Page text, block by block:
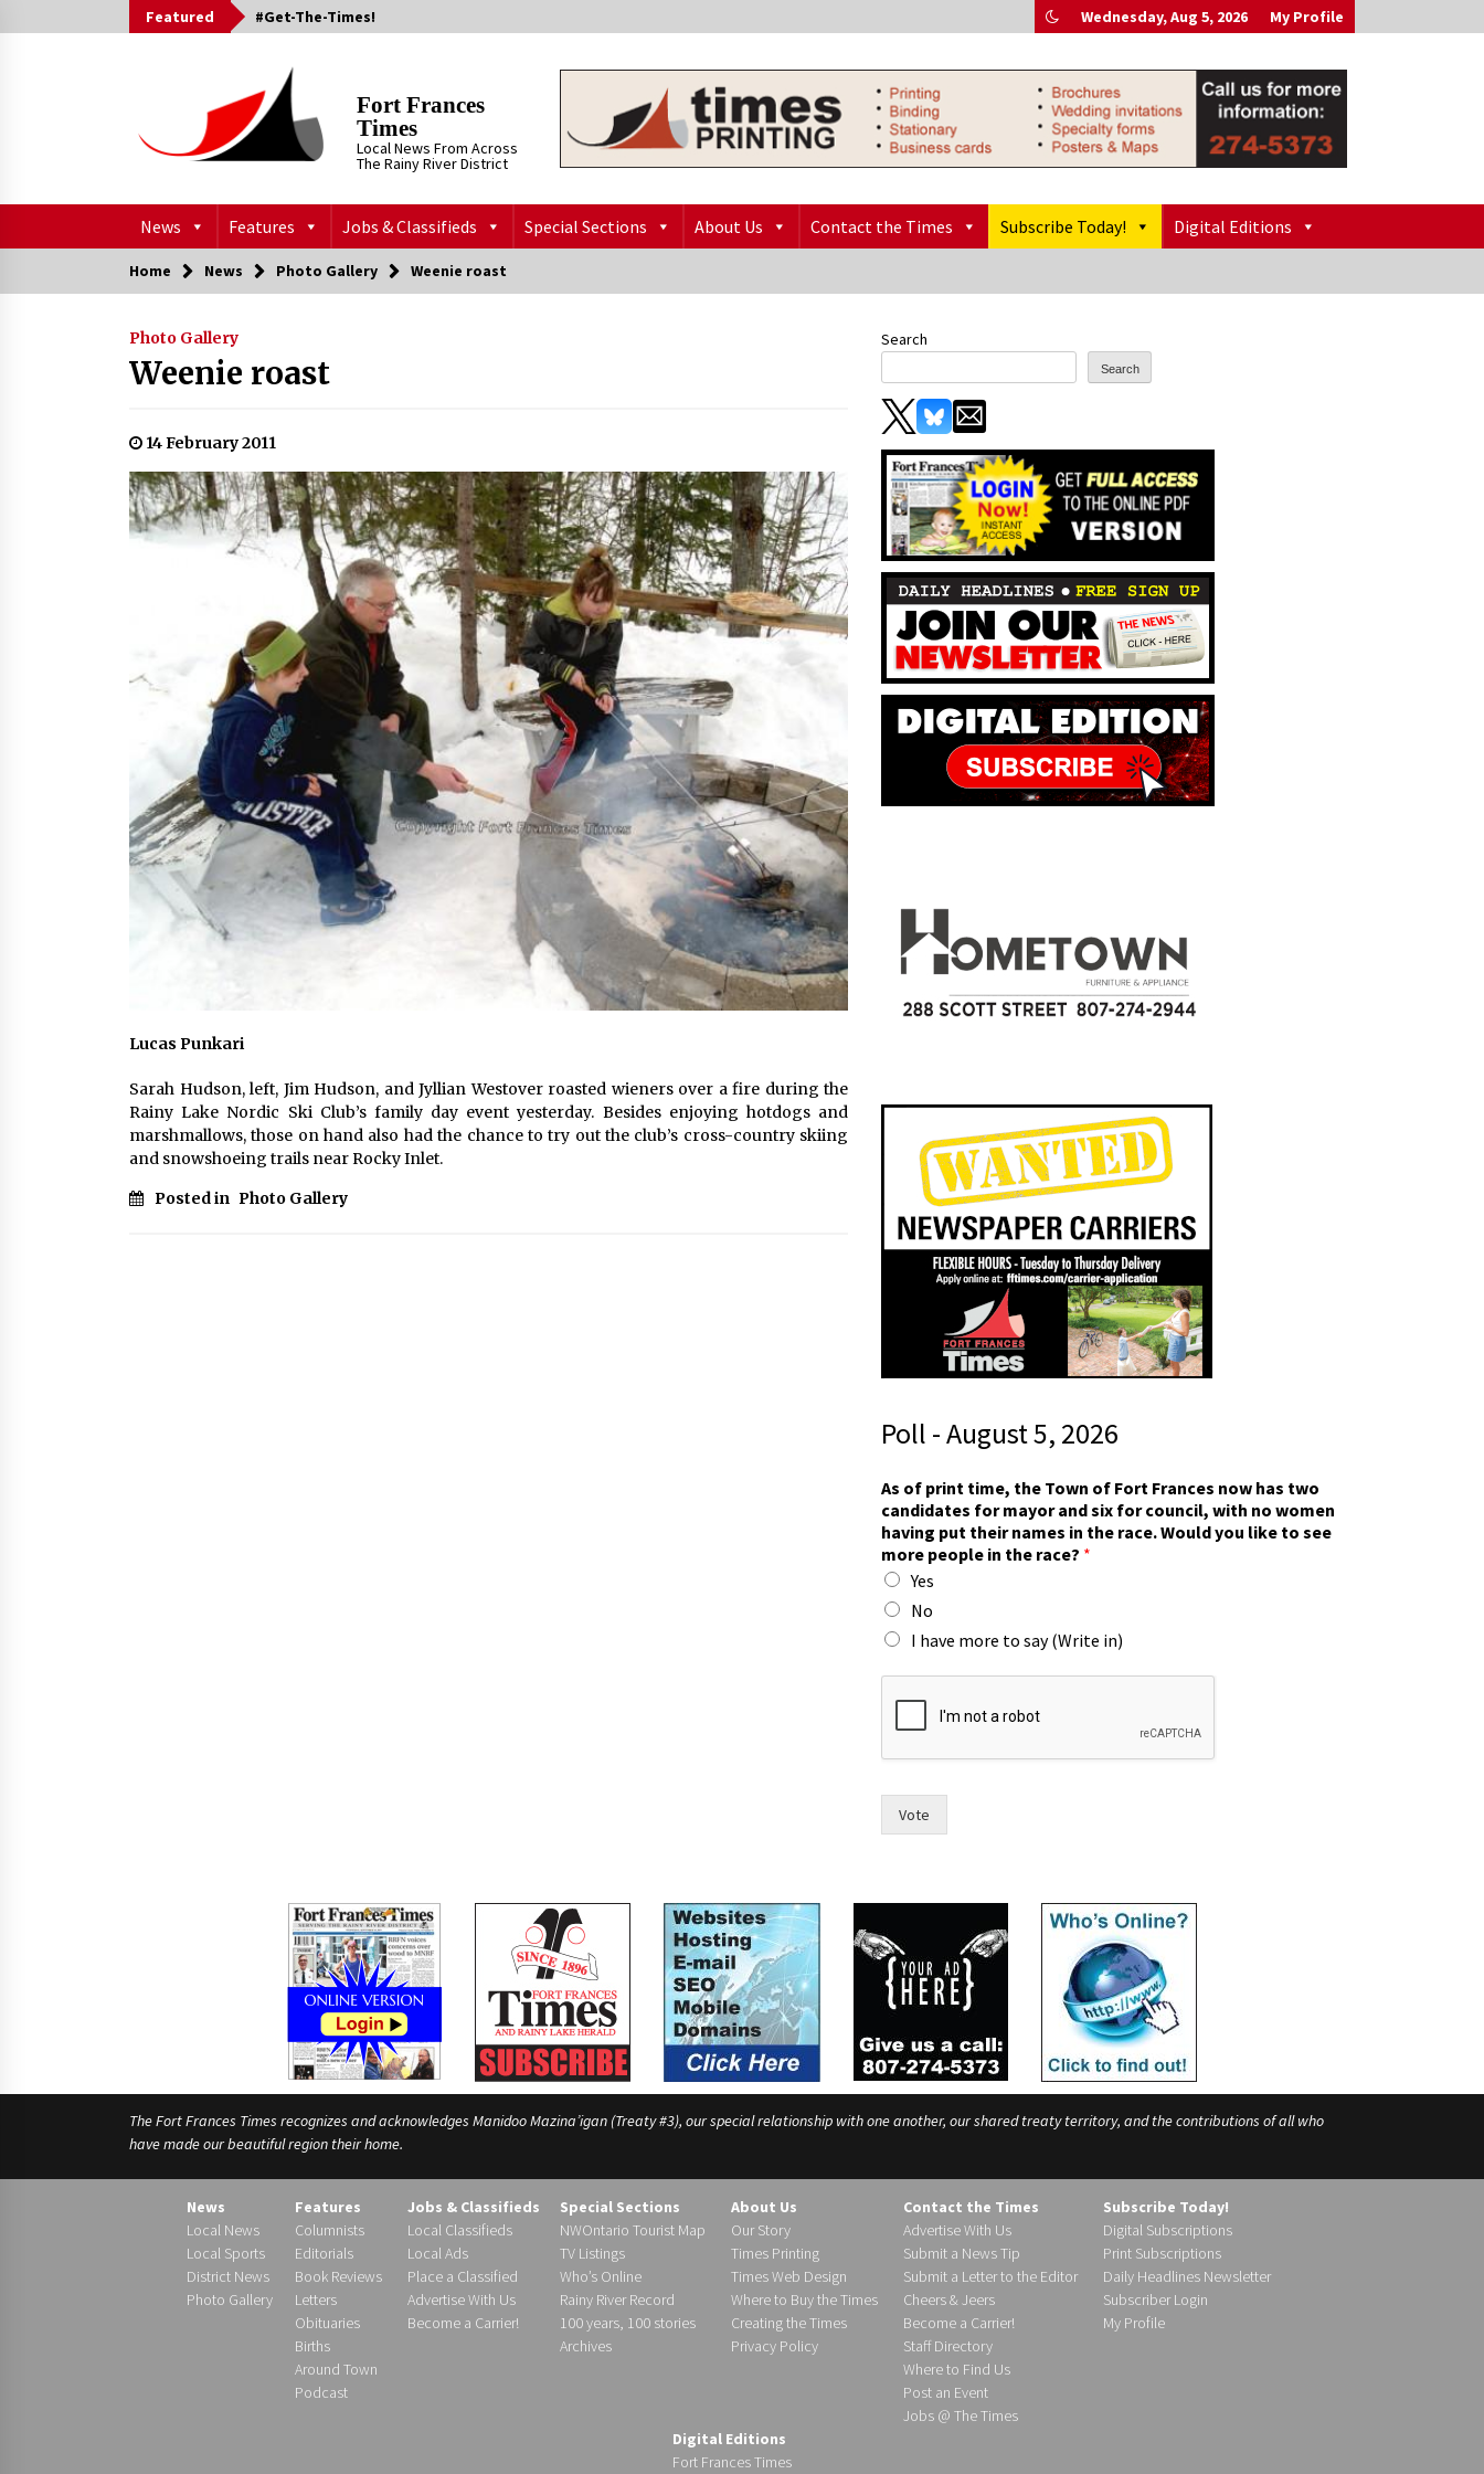
to
Featured #Get-The-Times! Wednesday, Aug 5, 2026 My Profile
Fort Frances
Times
Local News From Across
The Rainy River District
News Features Jobs & Classifieds Special Sections About Us Contact the Times Subscribe Today! Digital Editions
Home News Photo Gallery Weenie roast
Photo Gallery
Weenie roast
14 February 2011
Lucas Punkari
Sarah Hudson, left, Jim Hudson, and Jyllian Westover roasted wieners over a fire during the
Rainy Lake Nordic Ski Club’s family day event yesterday. Besides enjoying hotdogs and
marshmallows, those on hand also had the chance to try out the club’s cross-country skiing
and snowshoeing trails near Rocky Inlet.
Posted in Photo Gallery
Search
Search
Poll - August 5, 2026
i
m
e
,
s
a
y
h
a
As of print time, the Town of Fort Frances now has two
candidates for mayor and six for council, with no women
having put their names in the race. Would you like to see
more people in the race? *
Yes
No
I have more to say (Write in)
Vote
The Fort Frances Times recognizes and acknowledges Manidoo Mazina’igan (Treaty #3), our special relationship with one another, our shared treaty territory, and the contributions of all who
have made our beautiful region their home.
News
Local News
Local Sports
District News
Photo Gallery
Features
Columnists
Editorials
Book Reviews
Letters
Obituaries
Births
Around Town
Podcast
Jobs & Classifieds
Local Classifieds
Local Ads
Place a Classified
Advertise With Us
Become a Carrier!
Special Sections
NWOntario Tourist Map
TV Listings
Who’s Online
Rainy River Record
100 years, 100 stories
Archives
About Us
Our Story
Times Printing
Times Web Design
Where to Buy the Times
Creating the Times
Privacy Policy
Contact the Times
Advertise With Us
Submit a News Tip
Submit a Letter to the Editor
Cheers & Jeers
Become a Carrier!
Staff Directory
Where to Find Us
Post an Event
Jobs @ The Times
Subscribe Today!
Digital Subscriptions
Print Subscriptions
Daily Headlines Newsletter
Subscriber Login
My Profile
Digital Editions
Fort Frances Times